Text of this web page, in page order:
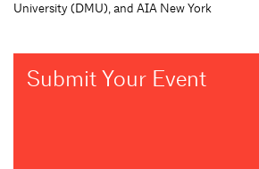
University (DMU), and AIA New York
Submit Your Event